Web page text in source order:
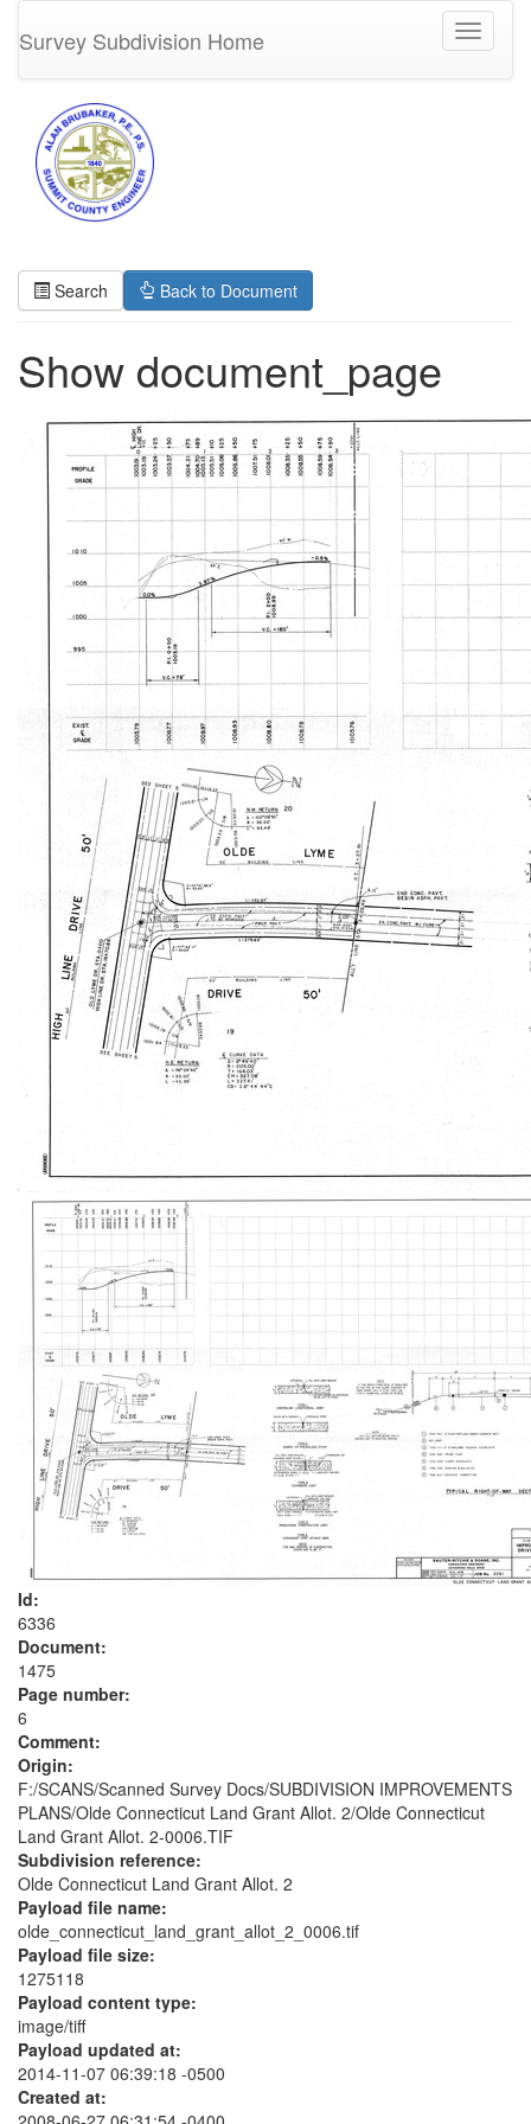
Toggle
Survey Subdivision Home
Search Back to Document
Show document_page
Id:
6336
Document:
1475
Page number:
6
Comment:
Origin:
F:/SCANS/Scanned Survey Docs/SUBDIVISION IMPROVEMENTS
PLANS/Olde Connecticut Land Grant Allot. 2/Olde Connecticut
Land Grant Allot. 2-0006.TIF
Subdivision reference:
Olde Connecticut Land Grant Allot. 2
Payload file name:
olde_connecticut_land_grant_allot_2_0006.tif
Payload file size:
1275118
Payload content type:
image/tiff
Payload updated at:
2014-11-07 06:39:18 -0500
Created at: